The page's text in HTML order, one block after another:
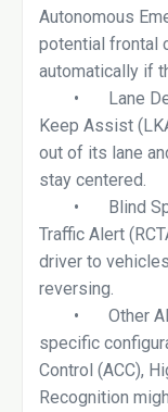
Autonomous
potential frontal
automatically if
•
Lane
Keep Assist
out of its lane
stay centered.
•
Blind
Traffic Alert
driver to
reversing.
•
Other
specific
Control (ACC),
Recognition